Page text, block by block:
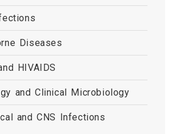
Diseases
HIVAIDS
and Clinical Microbiology
and CNS Infections